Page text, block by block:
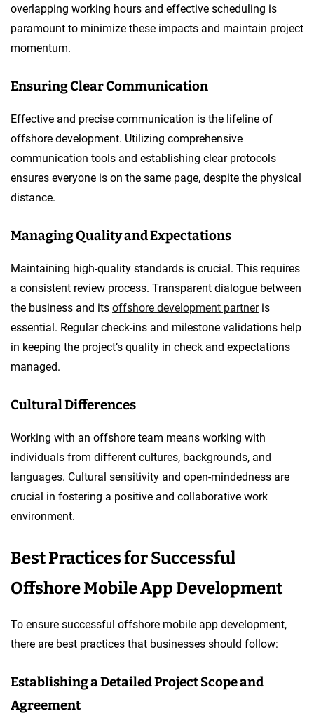
overlapping working hours and effective scheduling is
paramount to minimize these impacts and maintain project
momentum.
Ensuring Clear Communication
Effective and precise communication is the lifeline of
offshore development. Utilizing comprehensive
communication tools and establishing clear protocols
ensures everyone is on the same page, despite the physical
distance.
Managing Quality and Expectations
Maintaining high-quality standards is crucial. This requires
a consistent review process. Transparent dialogue between
the business and its offshore development partneris
essential. Regular check-ins and milestone validations help
in keeping the project’s quality in check and expectations
managed.
Cultural Differences
Working with an offshore team means working with
individuals from different cultures, backgrounds, and
languages. Cultural sensitivity and open-mindedness are
crucial in fostering a positive and collaborative work
environment.
Best Practices for Successful
Offshore Mobile App Development
To ensure successful offshore mobile app development,
there are best practices that businesses should follow:
Establishing a Detailed Project Scope and
Agreement